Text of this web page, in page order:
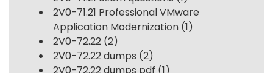
2V0-71.21 Professional VMware
Application Modernization (1)
2V0-72.22 (2)
2V0-72.22 dumps (2)
2V0-72.22 dumps pdf (1)